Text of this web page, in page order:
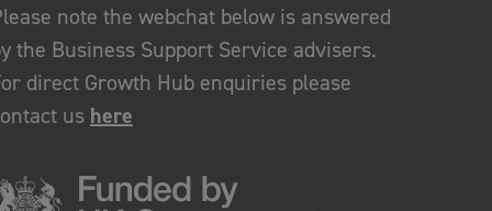
note the webchat below is answered
the Business Support Service advisers.
direct Growth Hub enquiries please
us here